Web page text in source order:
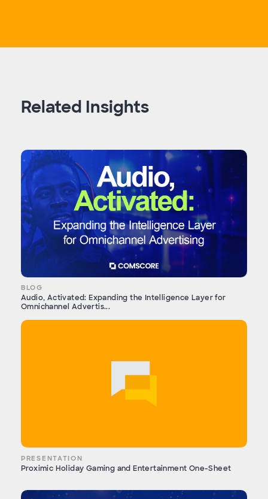
Related Insights
BLOG
Audio, Activated: Expanding the Intelligence Layer for
Omnichannel Advertis...
PRESENTATION
Proximic Holiday Gaming and Entertainment One-Sheet